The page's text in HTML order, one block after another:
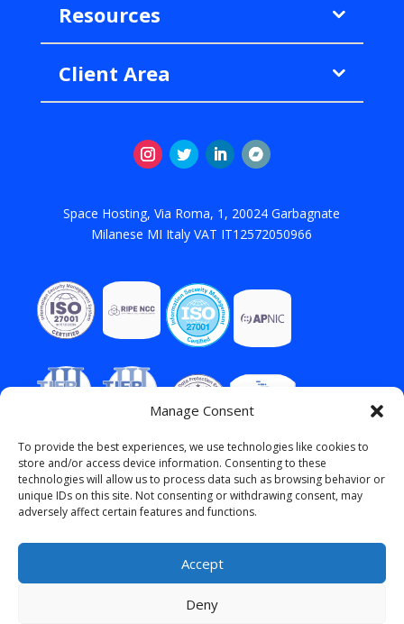
Manage Consent
To provide the best experiences, we use technologies like cookies to
store and/or access device information. Consenting to these
technologies will allow us to process data such as browsing behavior or
unique IDs on this site. Not consenting or withdrawing consent, may
adversely affect certain features and functions.
Accept
Deny
Resources
Client Area
Space Hosting, Via Roma, 1, 20024 Garbagnate
Milanese MI Italy VAT IT12572050966
Italiano